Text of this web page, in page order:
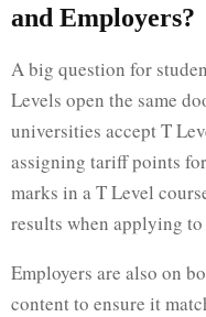
and Employers?
A big question for
Levels open the same
universities accept T
assigning tariff points
marks in a T Level
results when applying
Employers are also on
content to ensure it